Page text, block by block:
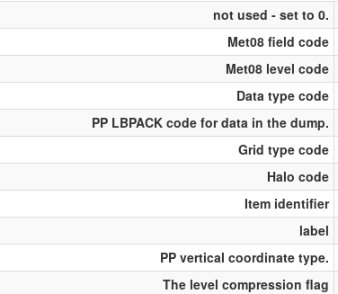
not used - set to 0.
Met08 field code
Met08 level code
Data type code
PP LBPACK code for data in the dump.
Grid type code
Halo code
Item identifier
label
PP vertical coordinate type.
The level compression flag